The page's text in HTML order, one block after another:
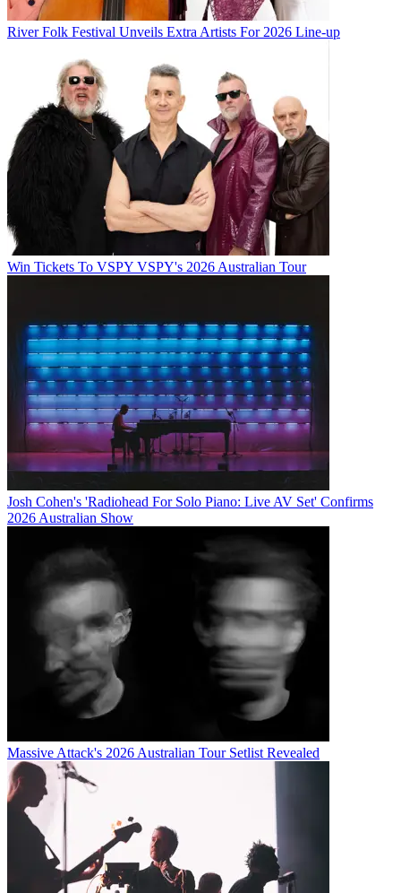
River Folk Festival Unveils Extra Artists For 2026 Line-up
Win Tickets To VSPY VSPY's 2026 Australian Tour
Josh Cohen's 'Radiohead For Solo Piano: Live AV Set' Confirms
2026 Australian Show
Massive Attack's 2026 Australian Tour Setlist Revealed